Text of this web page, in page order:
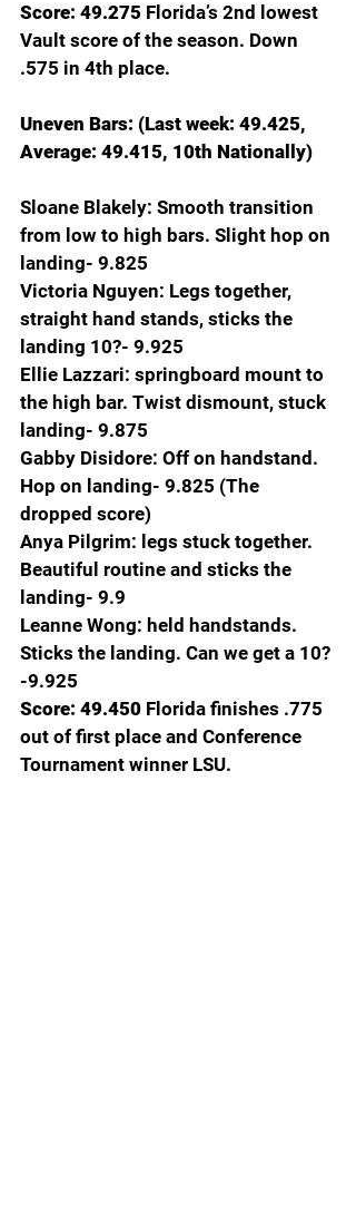
Score: 49.275 Florida’s 2nd lowest
Vault score of the season. Down
.575 in 4th place.
Uneven Bars: (Last week: 49.425,
Average: 49.415, 10th Nationally)
Sloane Blakely: Smooth transition
from low to high bars. Slight hop on
landing- 9.825
Victoria Nguyen: Legs together,
straight hand stands, sticks the
landing 10?- 9.925
Ellie Lazzari: springboard mount to
the high bar. Twist dismount, stuck
landing- 9.875
Gabby Disidore: Off on handstand.
Hop on landing- 9.825 (The
dropped score)
Anya Pilgrim: legs stuck together.
Beautiful routine and sticks the
landing- 9.9
Leanne Wong: held handstands.
Sticks the landing. Can we get a 10?
-9.925
Score: 49.450 Florida finishes .775
out of first place and Conference
Tournament winner LSU.